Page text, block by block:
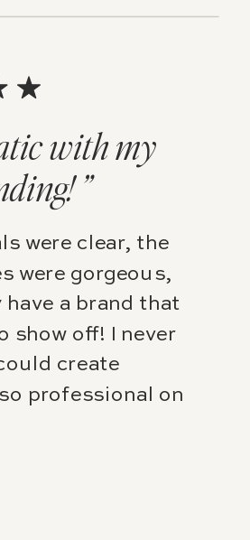
with my
”
were clear, the
were gorgeous,
have a brand that
show off! I never
create
professional on